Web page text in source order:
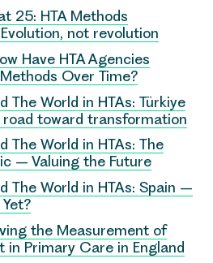
25: HTA Methods
not revolution
Have HTA Agencies
Over Time?
The World in HTAs: Türkiye
toward transformation
The World in HTAs: The
– Valuing the Future
The World in HTAs: Spain –
the Measurement of
in Primary Care in England